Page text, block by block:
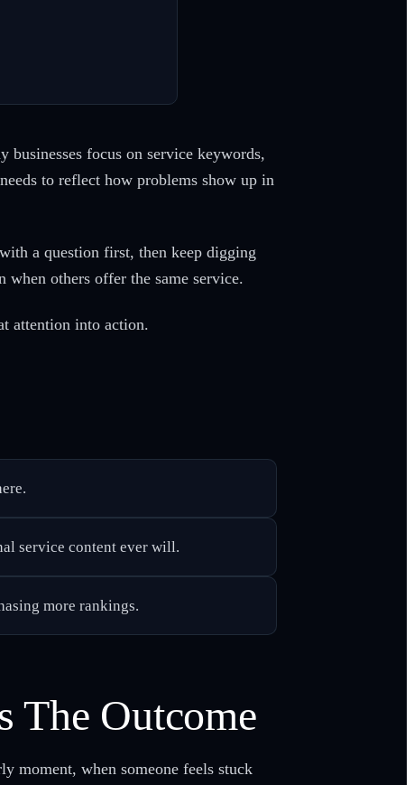
focus on service keywords,
needs to reflect how problems show up in
a question first, then keep digging
others offer the same service.
attention into action.
service content ever will.
more rankings.
The Outcome
moment, when someone feels stuck